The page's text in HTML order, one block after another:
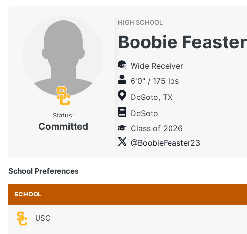
Status:
Committed
HIGH SCHOOL
Boobie Feaster
Wide Receiver
6'0" / 175 lbs
DeSoto, TX
DeSoto
Class of 2026
@BoobieFeaster23
School Preferences
SCHOOL
USC